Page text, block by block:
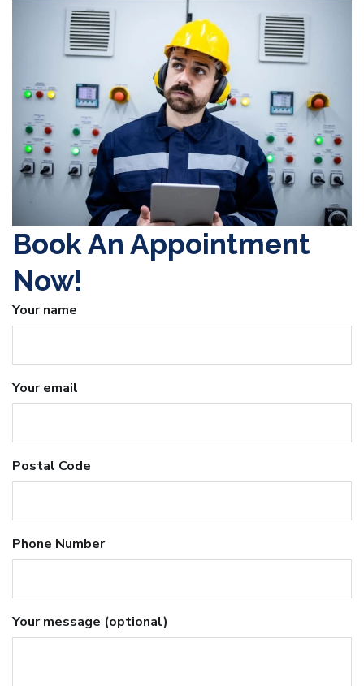
Book An Appointment
Now!
Your name
Your email
Postal Code
Phone Number
Your message (optional)